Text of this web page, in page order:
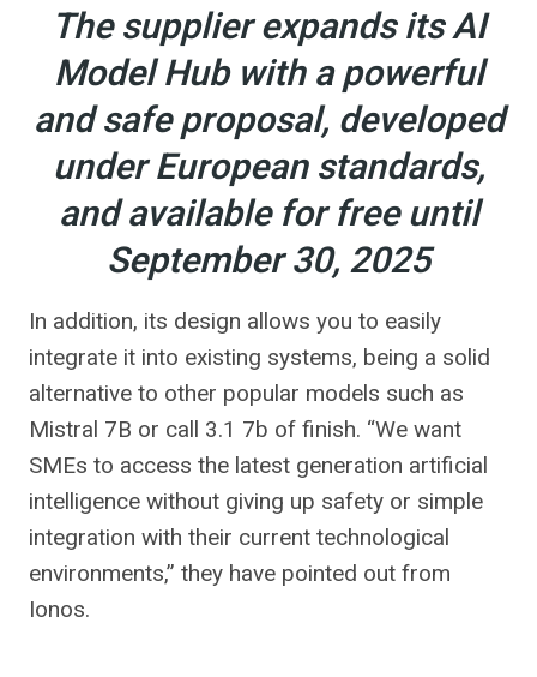
The supplier expands its AI
Model Hub with a powerful
and safe proposal, developed
under European standards,
and available for free until
September 30, 2025
In addition, its design allows you to easily
integrate it into existing systems, being a solid
alternative to other popular models such as
Mistral 7B or call 3.1 7b of finish. “We want
SMEs to access the latest generation artificial
intelligence without giving up safety or simple
integration with their current technological
environments,” they have pointed out from
Ionos.